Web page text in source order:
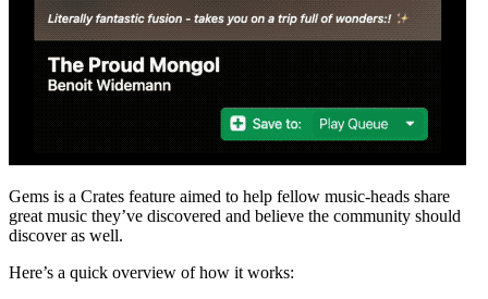
Gems is a Crates feature aimed to help fellow music-heads share
great music they’ve discovered and believe the community should
discover as well.
Here’s a quick overview of how it works: